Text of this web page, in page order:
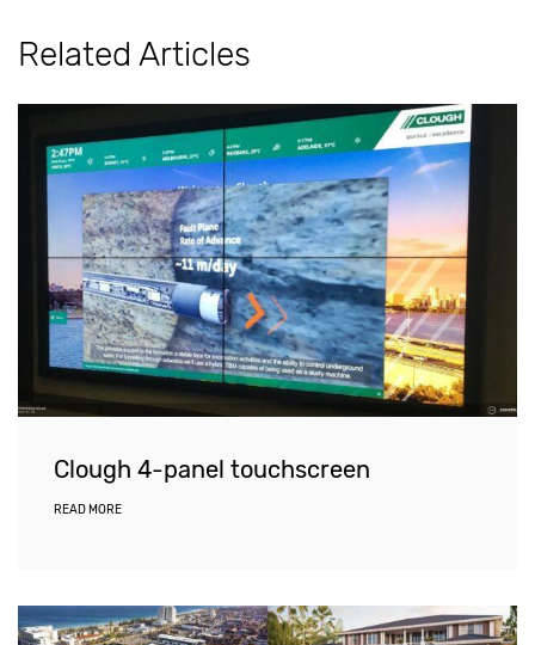
Related Articles
Clough 4-panel touchscreen
READ MORE